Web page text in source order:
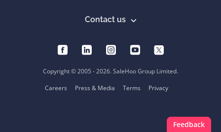
Contact us
Copyright © 2005 - 2026. SaleHoo Group Limited.
Careers
Press & Media Terms Privacy
Feedback